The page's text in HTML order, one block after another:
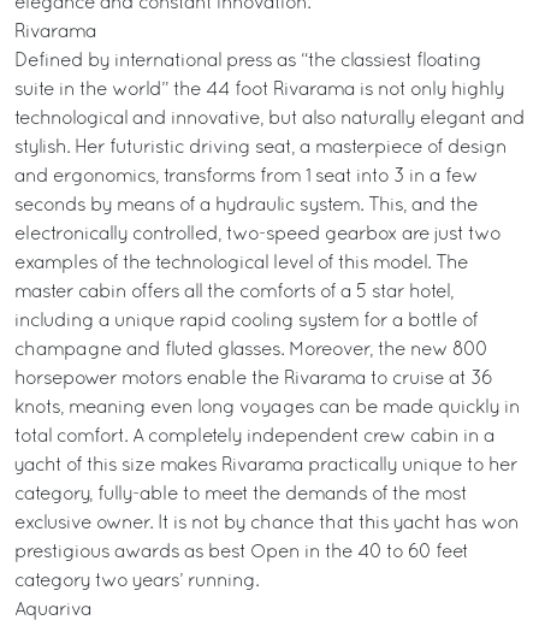
elegance and constant innovation.
Rivarama
Defined by international press as “the classiest floating
suite in the world” the 44 foot Rivarama is not only highly
technological and innovative, but also naturally elegant and
stylish. Her futuristic driving seat, a masterpiece of design
and ergonomics, transforms from 1 seat into 3 in a few
seconds by means of a hydraulic system. This, and the
electronically controlled, two-speed gearbox are just two
examples of the technological level of this model. The
master cabin offers all the comforts of a 5 star hotel,
including a unique rapid cooling system for a bottle of
champagne and fluted glasses. Moreover, the new 800
horsepower motors enable the Rivarama to cruise at 36
knots, meaning even long voyages can be made quickly in
total comfort. A completely independent crew cabin in a
yacht of this size makes Rivarama practically unique to her
category, fully-able to meet the demands of the most
exclusive owner. It is not by chance that this yacht has won
prestigious awards as best Open in the 40 to 60 feet
category two years’ running.
Aquariva